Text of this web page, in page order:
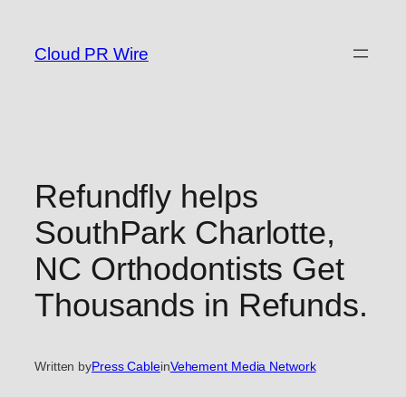
content
Cloud PR Wire
Refundfly helps
SouthPark Charlotte,
NC Orthodontists Get
Thousands in Refunds.
Written byPress CableinVehement Media Network